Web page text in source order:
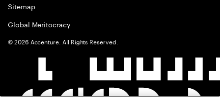
Sitemap
Global Meritocracy
©2026 Accenture. All Rights Reserved.